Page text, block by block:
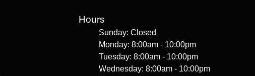
Hours
Sunday: Closed
Monday: 8:00am - 10:00pm
Tuesday: 8:00am - 10:00pm
Wednesday: 8:00am - 10:00pm